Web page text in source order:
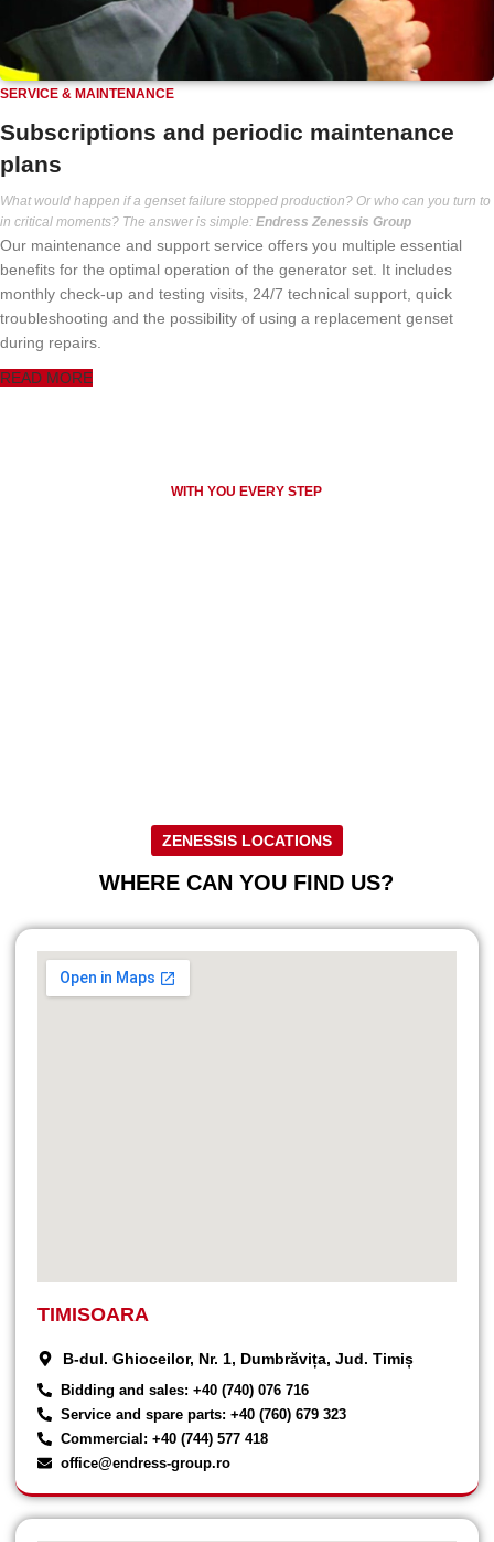
SERVICE & MAINTENANCE
Subscriptions and periodic maintenance
plans
What would happen if a genset failure stopped production? Or who can you turn to
in critical moments? The answer is simple: Endress Zenessis Group
Our maintenance and support service offers you multiple essential
benefits for the optimal operation of the generator set. It includes
monthly check-up and testing visits, 24/7 technical support, quick
troubleshooting and the possibility of using a replacement genset
during repairs.
READ MORE
WITH YOU EVERY STEP
ZENESSIS LOCATIONS
WHERE CAN YOU FIND US?
TIMISOARA
B-dul. Ghioceilor, Nr. 1, Dumbrăvița, Jud. Timiș
Bidding and sales: +40 (740) 076 716
Service and spare parts: +40 (760) 679 323
Commercial: +40 (744) 577 418
office@endress-group.ro